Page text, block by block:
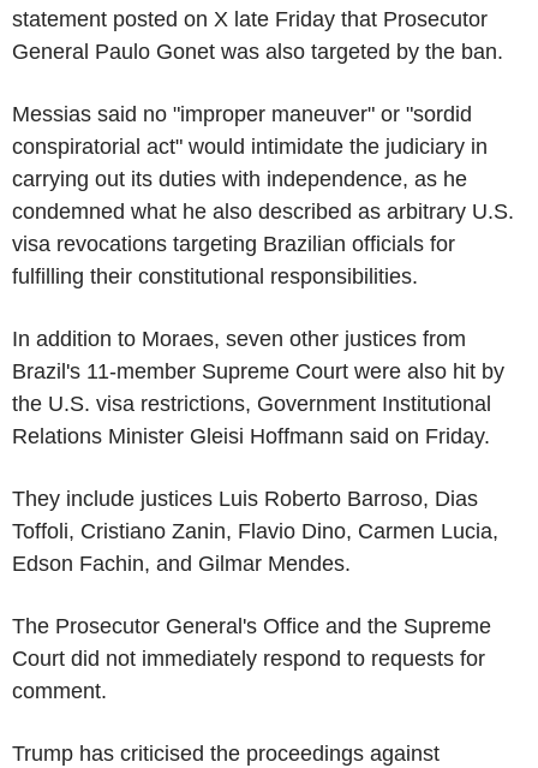
statement posted on X late Friday that Prosecutor
General Paulo Gonet was also targeted by the ban.
Messias said no "improper maneuver" or "sordid
conspiratorial act" would intimidate the judiciary in
carrying out its duties with independence, as he
condemned what he also described as arbitrary U.S.
visa revocations targeting Brazilian officials for
fulfilling their constitutional responsibilities.
In addition to Moraes, seven other justices from
Brazil's 11-member Supreme Court were also hit by
the U.S. visa restrictions, Government Institutional
Relations Minister Gleisi Hoffmann said on Friday.
They include justices Luis Roberto Barroso, Dias
Toffoli, Cristiano Zanin, Flavio Dino, Carmen Lucia,
Edson Fachin, and Gilmar Mendes.
The Prosecutor General's Office and the Supreme
Court did not immediately respond to requests for
comment.
Trump has criticised the proceedings against